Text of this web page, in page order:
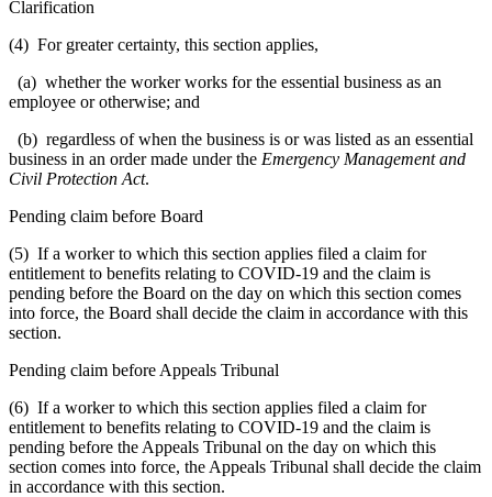
Clarification
(4) For greater certainty, this section applies,
(a) whether the worker works for the essential business as an
employee or otherwise; and
(b) regardless of when the business is or was listed as an essential
business in an order made under the Emergency Management and
Civil Protection Act.
Pending claim before Board
(5) If a worker to which this section applies filed a claim for
entitlement to benefits relating to COVID-19 and the claim is
pending before the Board on the day on which this section comes
into force, the Board shall decide the claim in accordance with this
section.
Pending claim before Appeals Tribunal
(6) If a worker to which this section applies filed a claim for
entitlement to benefits relating to COVID-19 and the claim is
pending before the Appeals Tribunal on the day on which this
section comes into force, the Appeals Tribunal shall decide the claim
in accordance with this section.